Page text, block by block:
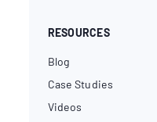
RESOURCES
Blog
Case Studies
Videos